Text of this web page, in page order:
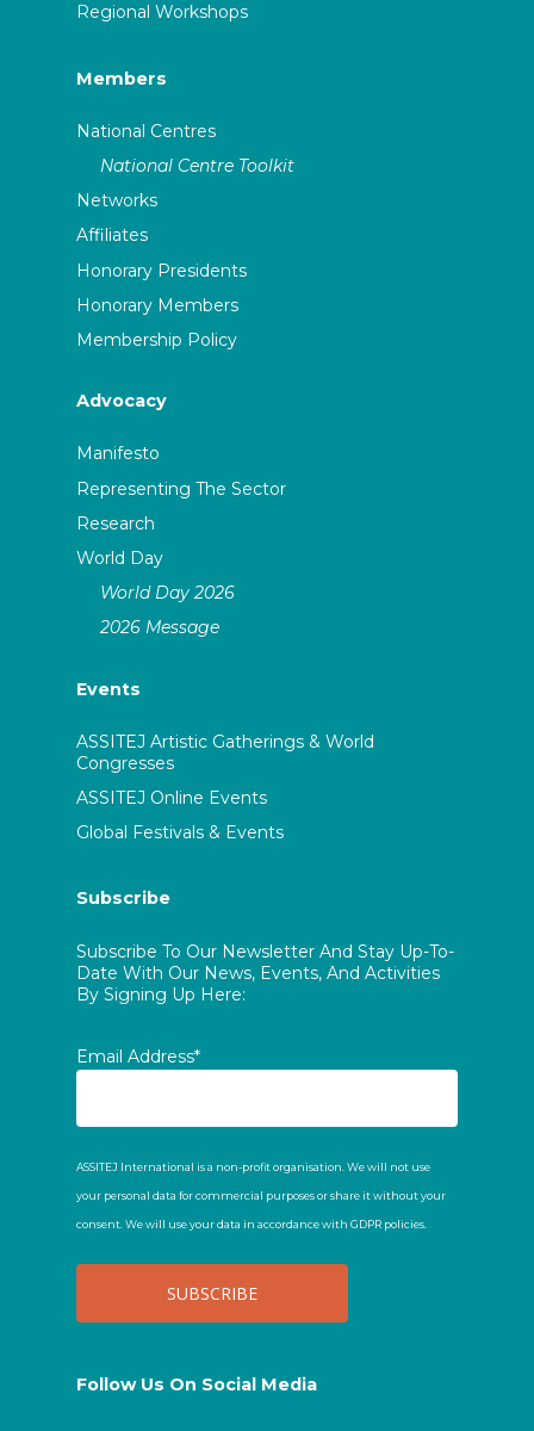
Regional Workshops
Members
National Centres
National Centre Toolkit
Networks
Affiliates
Honorary Presidents
Honorary Members
Membership Policy
Advocacy
Manifesto
Representing The Sector
Research
World Day
World Day 2026
2026 Message
Events
ASSITEJ Artistic Gatherings & World
Congresses
ASSITEJ Online Events
Global Festivals & Events
Subscribe
Subscribe To Our Newsletter And Stay Up-To-
Date With Our News, Events, And Activities
By Signing Up Here:
Email Address*
ASSITEJ International is a non-profit organisation. We will not use
your personal data for commercial purposes or share it without your
consent. We will use your data in accordance with GDPR policies.
Follow Us On Social Media